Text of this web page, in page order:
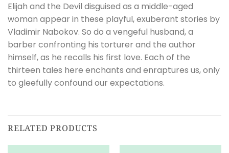
Elijah and the Devil disguised as a middle-aged
woman appear in these playful, exuberant stories by
Vladimir Nabokov. So do a vengeful husband, a
barber confronting his torturer and the author
himself, as he recalls his first love. Each of the
thirteen tales here enchants and enraptures us, only
to gleefully confound our expectations.
RELATED PRODUCTS